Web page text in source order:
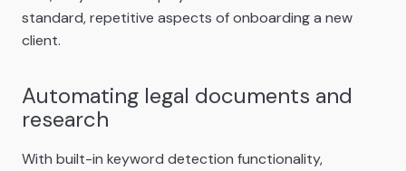
standard, repetitive aspects of onboarding a new
client.
Automating legal documents and
research
With built-in keyword detection functionality,